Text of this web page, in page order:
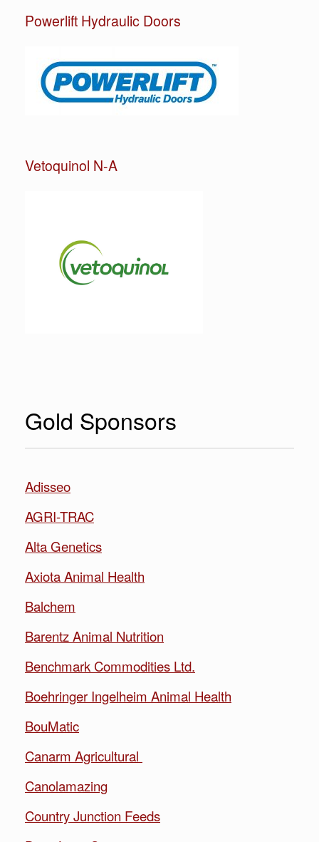
Powerlift Hydraulic Doors
Vetoquinol N-A
Gold Sponsors
Adisseo
AGRI-TRAC
Alta Genetics
Axiota Animal Health
Balchem
Barentz Animal Nutrition
Benchmark Commodities Ltd.
Boehringer Ingelheim Animal Health
BouMatic
Canarm Agricultural
Canolamazing
Country Junction Feeds